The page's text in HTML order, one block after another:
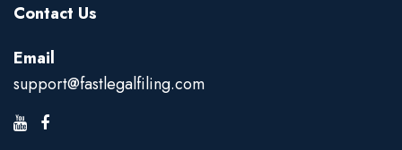
Contact Us
Email
support@fastlegalfiling.com